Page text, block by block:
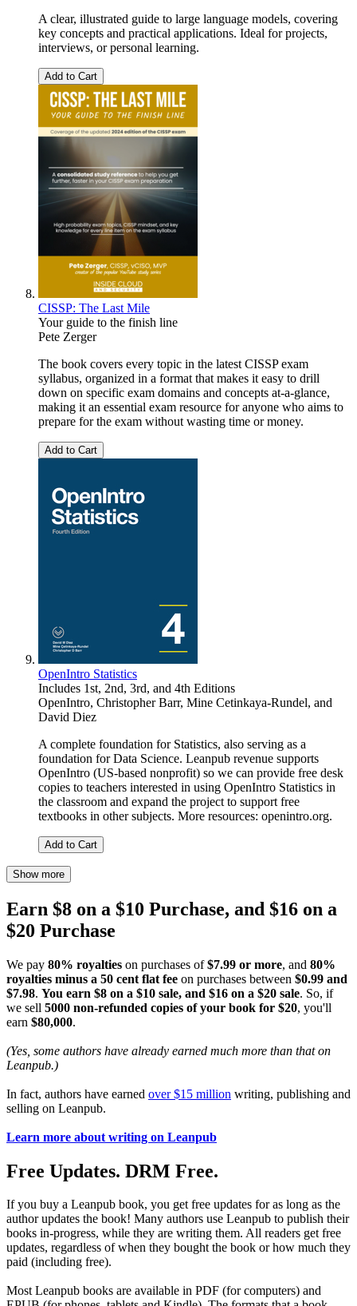
A clear, illustrated guide to large language models, covering
key concepts and practical applications. Ideal for projects,
interviews, or personal learning.
Add to Cart
CISSP: The Last Mile
Your guide to the finish line
Pete Zerger
The book covers every topic in the latest CISSP exam
syllabus, organized in a format that makes it easy to drill
down on specific exam domains and concepts at-a-glance,
making it an essential exam resource for anyone who aims to
prepare for the exam without wasting time or money.
Add to Cart
OpenIntro Statistics
Includes 1st, 2nd, 3rd, and 4th Editions
OpenIntro, Christopher Barr, Mine Cetinkaya-Rundel, and
David Diez
A complete foundation for Statistics, also serving as a
foundation for Data Science. Leanpub revenue supports
OpenIntro (US-based nonprofit) so we can provide free desk
copies to teachers interested in using OpenIntro Statistics in
the classroom and expand the project to support free
textbooks in other subjects. More resources: openintro.org.
Add to Cart
Show more
Earn $8 on a $10 Purchase, and $16 on a
$20 Purchase
We pay 80% royalties on purchases of$7.99 or more, and 80%
royalties minus a 50 cent flat fee on purchases between $0.99 and
$7.98. You earn $8 on a $10 sale, and $16 on a $20 sale. So, if
we sell 5000 non-refunded copies of your book for $20, you'll
earn $80,000.
(Yes, some authors have already earned much more than that on
Leanpub.)
In fact, authors have earned over $15 million writing, publishing and
selling on Leanpub.
Learn more about writing on Leanpub
Free Updates. DRM Free.
If you buy a Leanpub book, you get free updates for as long as the
author updates the book! Many authors use Leanpub to publish their
books in-progress, while they are writing them. All readers get free
updates, regardless of when they bought the book or how much they
paid (including free).
Most Leanpub books are available in PDF (for computers) and